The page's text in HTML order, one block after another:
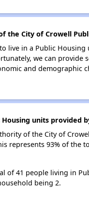
the City of Crowell
live in a Public
we can provide
and demographic
units provided
of the City of
represents 93% of
of 41 people living in
being 2.